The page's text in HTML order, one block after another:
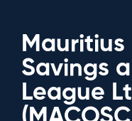
Savings
League